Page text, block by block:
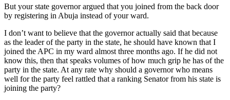
But your state governor argued that you joined from the back door
by registering in Abuja instead of your ward.
I don’t want to believe that the governor actually said that because
as the leader of the party in the state, he should have known that I
joined the APC in my ward almost three months ago. If he did not
know this, then that speaks volumes of how much grip he has of the
party in the state. At any rate why should a governor who means
well for the party feel rattled that a ranking Senator from his state is
joining the party?